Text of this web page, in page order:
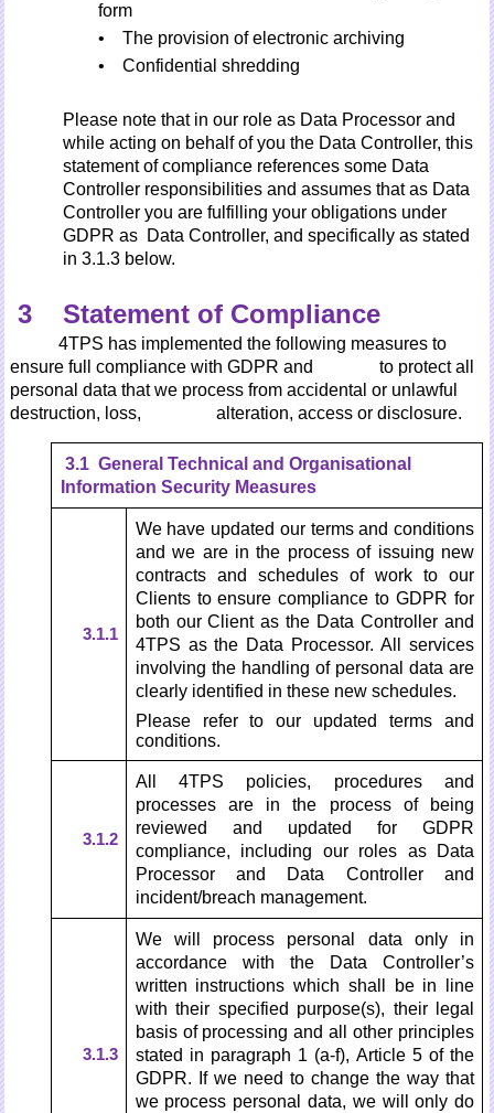
form
• The provision of electronic archiving
• Confidential shredding
Please note that in our role as Data Processor and
while acting on behalf of you the Data Controller, this
statement of compliance references some Data
Controller responsibilities and assumes that as Data
Controller you are fulfilling your obligations under
GDPR as Data Controller, and specifically as stated
in 3.1.3 below.
3 Statement of Compliance
4TPS has implemented the following measures to
ensure full compliance with GDPR and to protect all
personal data that we process from accidental or unlawful
destruction, loss, alteration, access or disclosure.
3.1 General Technical and Organisational
Information Security Measures
3.1.1
We have updated our terms and conditions
and we are in the process of issuing new
contracts and schedules of work to our
Clients to ensure compliance to GDPR for
both our Client as the Data Controller and
4TPS as the Data Processor. All services
involving the handling of personal data are
clearly identified in these new schedules.
Please refer to our updated terms and
conditions.
3.1.2
All 4TPS policies, procedures and
processes are in the process of being
reviewed and updated for GDPR
compliance, including our roles as Data
Processor and Data Controller and
incident/breach management.
3.1.3
We will process personal data only in
accordance with the Data Controller’s
written instructions which shall be in line
with their specified purpose(s), their legal
basis of processing and all other principles
stated in paragraph 1 (a-f), Article 5 of the
GDPR. If we need to change the way that
we process personal data, we will only do